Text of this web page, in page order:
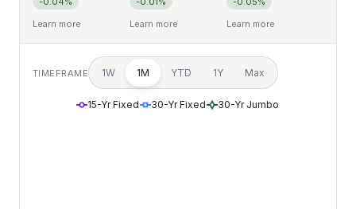
Learn more
Learn more
Learn more
TIMEFRAME 1W 1M YTD 1Y Max
15-Yr Fixed 30-Yr Fixed 30-Yr Jumbo